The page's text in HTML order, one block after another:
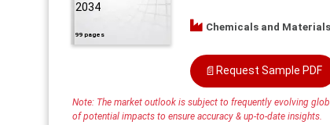
2034
99 pages
Chemicals and Materials
📄 Request Sample PDF
Note: The market outlook is subject to frequently evolving
of potential impacts to ensure accuracy & up-to-date insights.